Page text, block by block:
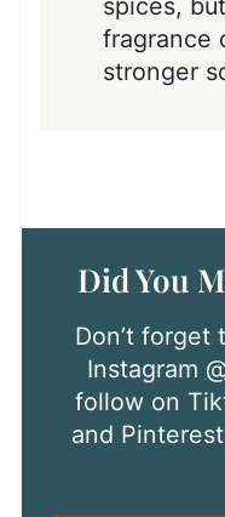
fragrance
stronger
Did You
Don’t forget to share it with me on
Instagram
follow on
and Pinterest